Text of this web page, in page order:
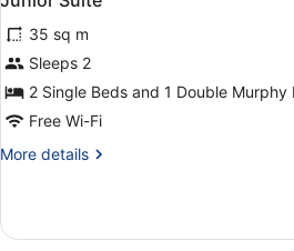
all
photos
for
Junior
Suite
35 sq m
Sleeps 2
2 Single Beds and 1 Double Murphy
Free Wi-Fi
More details
More
Suite